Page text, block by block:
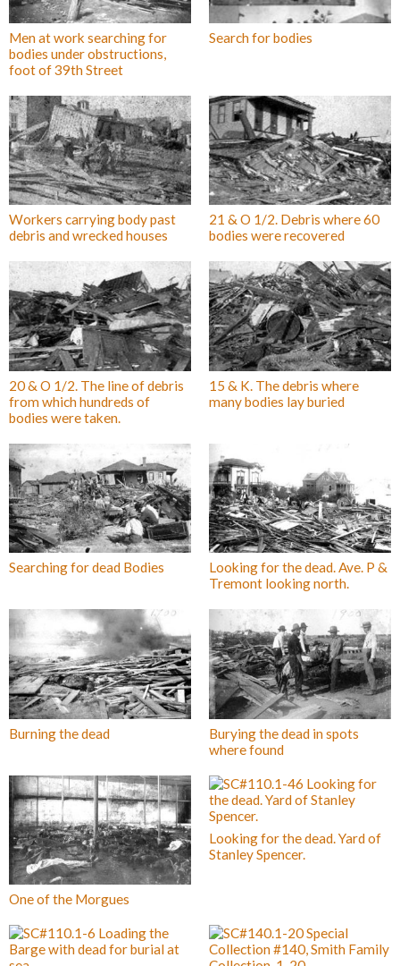
Men at work searching for
bodies under obstructions,
foot of 39th Street
Search for bodies
Workers carrying body past
debris and wrecked houses
21 & O 1/2. Debris where 60
bodies were recovered
20 & O 1/2. The line of debris
from which hundreds of
bodies were taken.
15 & K. The debris where
many bodies lay buried
Searching for dead Bodies
Looking for the dead. Ave. P &
Tremont looking north.
Burning the dead
Burying the dead in spots
where found
One of the Morgues
Looking for the dead. Yard of
Stanley Spencer.